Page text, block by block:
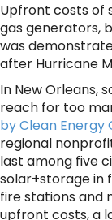
Upfront costs of
gas generators,
was
after Hurricane
In New Orleans,
reach for too
by Clean Energy
regional
last among five
solar+storage in
fire stations and
upfront costs, a